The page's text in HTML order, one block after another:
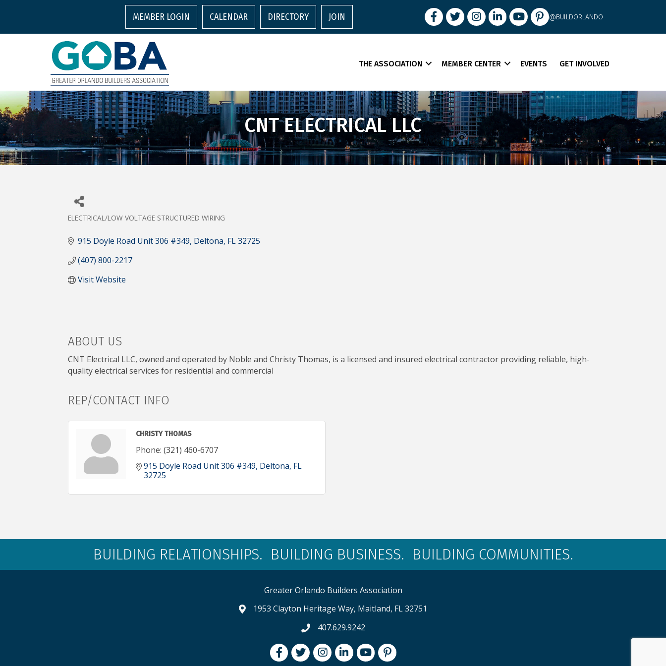
MEMBER LOGIN CALENDAR DIRECTORY JOIN FacebookTwitterInstagram
LinkedInyoutubepintrest@BUILDORLANDO
THE ASSOCIATION MEMBER CENTER EVENTS GET INVOLVED
CNT ELECTRICAL LLC
ELECTRICAL/LOW VOLTAGE STRUCTURED WIRING
915 Doyle Road Unit 306 #349 Deltona FL32725
(407) 800-2217
Visit Website
ABOUT US
CNT Electrical LLC, owned and operated by Noble and Christy Thomas, is a licensed and insured electrical contractor providing reliable, high-
quality electrical services for residential and commercial
REP/CONTACT INFO
CHRISTY THOMAS
Phone: (321) 460-6707
915 Doyle Road Unit 306 #349 Deltona FL
32725
BUILDING RELATIONSHIPS. BUILDING BUSINESS. BUILDING COMMUNITIES.
Greater Orlando Builders Association
map and address
1953 Clayton Heritage Way, Maitland, FL 32751
phone number
407.629.9242
FacebookTwitterInstagramLinkedInyoutubepintrest